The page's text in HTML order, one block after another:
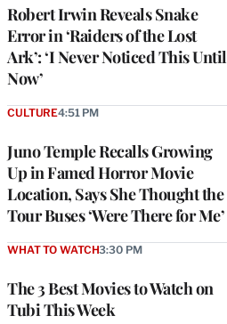
Robert Irwin Reveals Snake
Error in ‘Raiders of the Lost
Ark’: ‘I Never Noticed This Until
Now’
Juno Temple Recalls Growing
Up in Famed Horror Movie
Location, Says She Thought the
Tour Buses ‘Were There for Me’
CULTURE4:51 PM
The 3 Best Movies to Watch on
Tubi This Week
WHAT TO WATCH3:30 PM